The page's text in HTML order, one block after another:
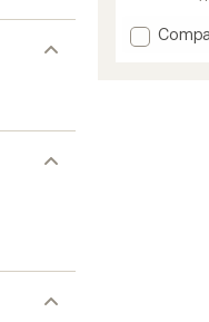
of
5.0
Add